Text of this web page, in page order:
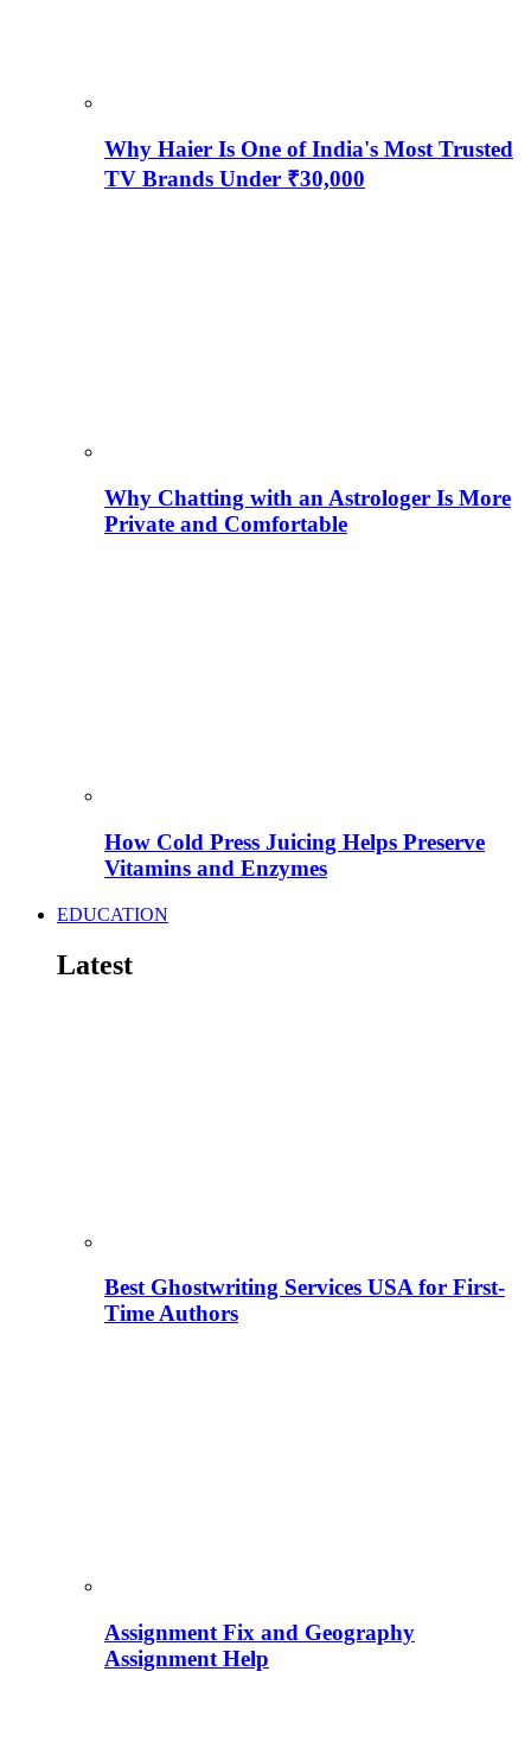
Why Haier Is One of India's Most Trusted
TV Brands Under ₹30,000
Why Chatting with an Astrologer Is More
Private and Comfortable
How Cold Press Juicing Helps Preserve
Vitamins and Enzymes
EDUCATION
Latest
Best Ghostwriting Services USA for First-
Time Authors
Assignment Fix and Geography
Assignment Help